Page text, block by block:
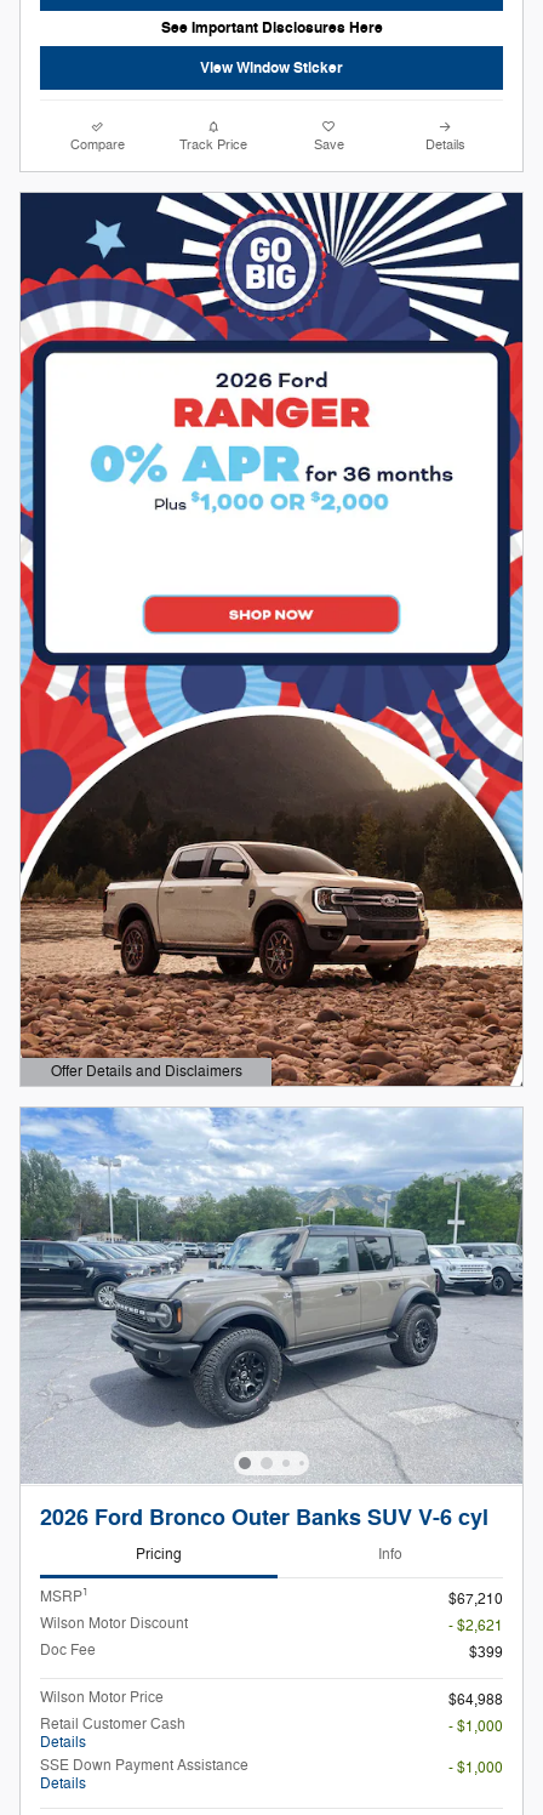
See Important Disclosures Here
View Window Sticker
Compare Track Price Save Details
Offer Details and Disclaimers
Open Details Modal
2026 Ford Bronco Outer Banks SUV V-6 cyl
Pricing Info
MSRP1
$67,210
Wilson Motor Discount
- $2,621
Doc Fee
$399
Wilson Motor Price
$64,988
Retail Customer Cash
Details
- $1,000
SSE Down Payment Assistance
Details
- $1,000